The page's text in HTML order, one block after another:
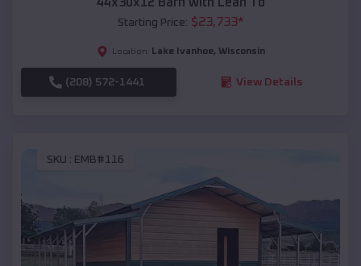
Starting Price: $23,733*
Location: Lake Ivanhoe, Wisconsin
(208) 572-1441 View Details
SKU : EMB#116